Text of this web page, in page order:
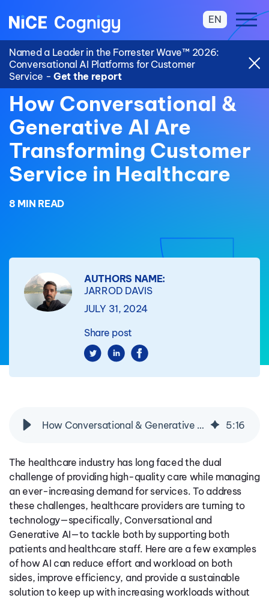
Named a Leader in the Forrester Wave™ 2026:
Conversational AI Platforms for Customer
Service - Get the report
EN
How Conversational &
Generative AI Are
Transforming Customer
Service in Healthcare
8 MIN READ
AUTHORS NAME:
JARROD DAVIS
JULY 31, 2024
Share post
How Conversational & Generative AI Are Transforming Customer Service in Healthcare 5:16
The healthcare industry has long faced the dual
challenge of providing high-quality care while managing
an ever-increasing demand for services. To address
these challenges, healthcare providers are turning to
technology—specifically, Conversational and
Generative AI—to tackle both by supporting both
patients and healthcare staff. Here are a few examples
of how AI can reduce effort and workload on both
sides, improve efficiency, and provide a sustainable
solution to keep up with increasing workloads without